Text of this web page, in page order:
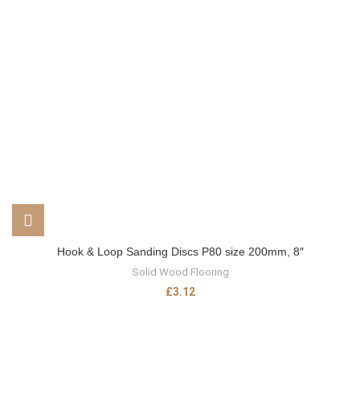
Hook & Loop Sanding Discs P80 size 200mm, 8″
Solid Wood Flooring
£3.12